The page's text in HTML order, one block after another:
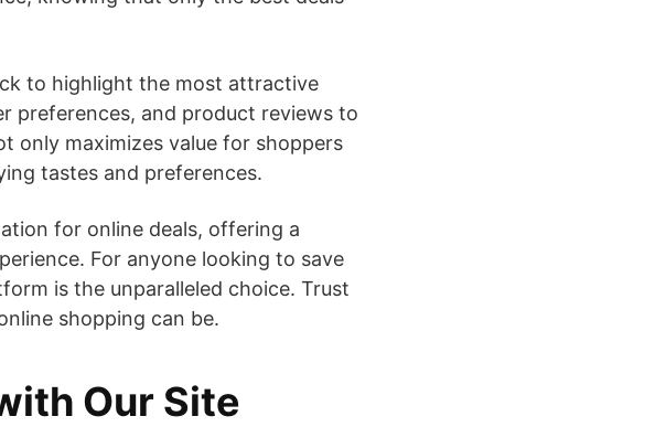
to highlight the most attractive
preferences, and product reviews to
only maximizes value for shoppers
tastes and preferences.
for online deals, offering a
For anyone looking to save
is the unparalleled choice. Trust
shopping can be.
Our Site